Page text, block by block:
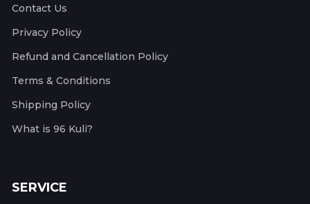
Contact Us
Privacy Policy
Refund and Cancellation Policy
Terms & Conditions
Shipping Policy
What is 96 Kuli?
SERVICE